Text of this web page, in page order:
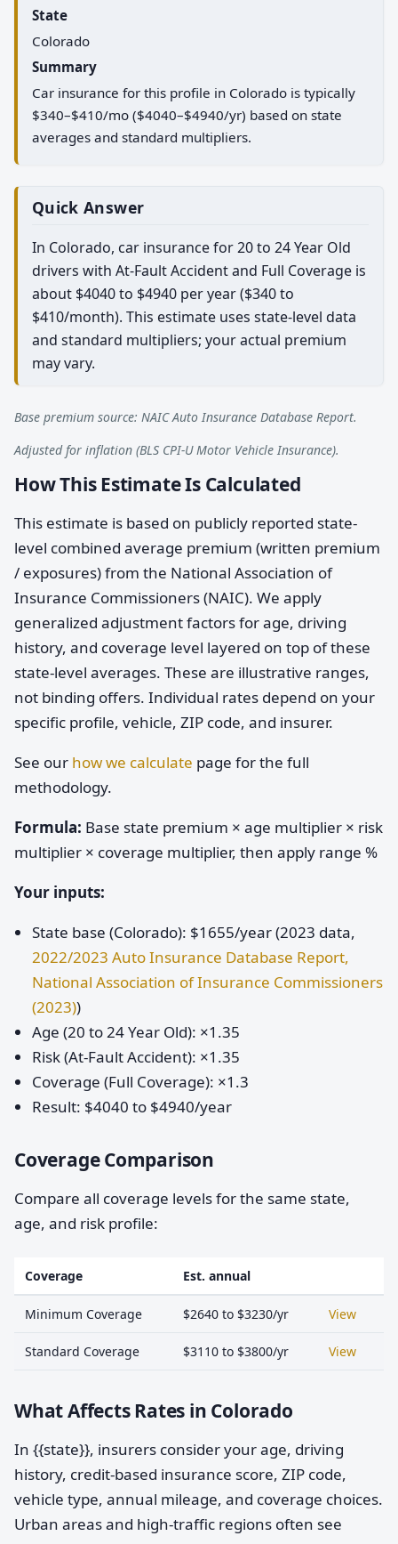
State
Colorado
Summary
Car insurance for this profile in Colorado is typically
$340–$410/mo ($4040–$4940/yr) based on state
averages and standard multipliers.
Quick Answer
In Colorado, car insurance for 20 to 24 Year Old
drivers with At-Fault Accident and Full Coverage is
about $4040 to $4940 per year ($340 to
$410/month). This estimate uses state-level data
and standard multipliers; your actual premium
may vary.
Base premium source: NAIC Auto Insurance Database Report.
Adjusted for inflation (BLS CPI-U Motor Vehicle Insurance).
How This Estimate Is Calculated
This estimate is based on publicly reported state-
level combined average premium (written premium
/ exposures) from the National Association of
Insurance Commissioners (NAIC). We apply
generalized adjustment factors for age, driving
history, and coverage level layered on top of these
state-level averages. These are illustrative ranges,
not binding offers. Individual rates depend on your
specific profile, vehicle, ZIP code, and insurer.
See our how we calculate page for the full
methodology.
Formula: Base state premium × age multiplier × risk
multiplier × coverage multiplier, then apply range %
Your inputs:
State base (Colorado): $1655/year (2023 data,
2022/2023 Auto Insurance Database Report,
National Association of Insurance Commissioners
(2023))
Age (20 to 24 Year Old): ×1.35
Risk (At-Fault Accident): ×1.35
Coverage (Full Coverage): ×1.3
Result: $4040 to $4940/year
Coverage Comparison
Compare all coverage levels for the same state,
age, and risk profile:
Coverage Est. annual
Minimum Coverage $2640 to $3230/yr View
Standard Coverage $3110 to $3800/yr View
What Affects Rates in Colorado
In {{state}}, insurers consider your age, driving
history, credit-based insurance score, ZIP code,
vehicle type, annual mileage, and coverage choices.
Urban areas and high-traffic regions often see